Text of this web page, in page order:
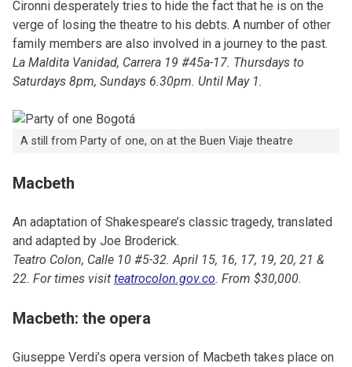
Cironni desperately tries to hide the fact that he is on the
verge of losing the theatre to his debts. A number of other
family members are also involved in a journey to the past.
La Maldita Vanidad, Carrera 19 #45a-17. Thursdays to
Saturdays 8pm, Sundays 6.30pm. Until May 1.
A still from Party of one, on at the Buen Viaje theatre
Macbeth
An adaptation of Shakespeare’s classic tragedy, translated
and adapted by Joe Broderick.
Teatro Colon, Calle 10 #5-32. April 15, 16, 17, 19, 20, 21 &
22. For times visit teatrocolon.gov.co. From $30,000.
Macbeth: the opera
Giuseppe Verdi’s opera version of Macbeth takes place on